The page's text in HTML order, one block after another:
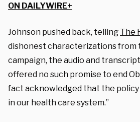
ON DAILYWIRE+
Johnson pushed back, telling The
dishonest characterizations from
campaign, the audio and
offered no such promise to end
fact acknowledged that the policy
in our health care system.”